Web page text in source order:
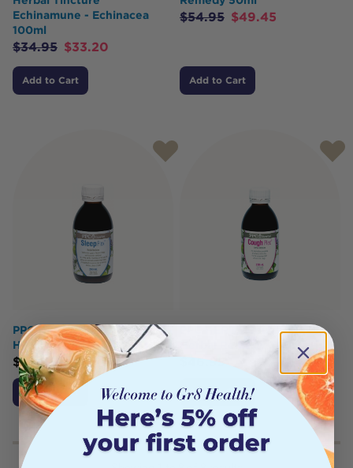
Echinamune - Echinacea
100ml
$34.95 $33.20
Add to Cart
$54.95 $49.45
Add to Cart
PPC HERBS Sleep-Plex
Herbal Remedy 200ml
$52.95
Add to Cart
PPC HERBS Cough-Plex
Herbal Remedy 200ml
Add to Cart